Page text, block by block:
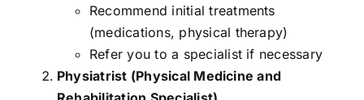
Recommend initial treatments
(medications, physical therapy)
Refer you to a specialist if necessary
Physiatrist (Physical Medicine and